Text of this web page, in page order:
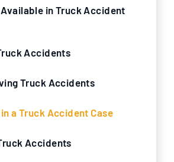
Available in Truck Accident
Accidents
Truck Accidents
a Truck Accident Case
Accidents